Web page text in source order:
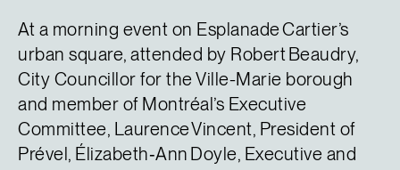
At a morning event on Esplanade Cartier’s
urban square, attended by Robert Beaudry,
City Councillor for the Ville-Marie borough
and member of Montréal’s Executive
Committee, Laurence Vincent, President of
Prével, Élizabeth‑Ann Doyle, Executive and